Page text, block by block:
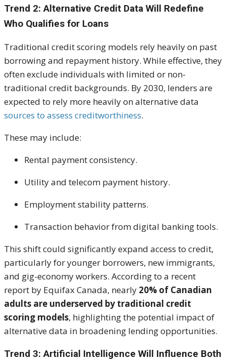
Trend 2: Alternative Credit Data Will Redefine
Who Qualifies for Loans
Traditional credit scoring models rely heavily on past
borrowing and repayment history. While effective, they
often exclude individuals with limited or non-
traditional credit backgrounds. By 2030, lenders are
expected to rely more heavily on alternative data
sources to assess creditworthiness.
These may include:
Rental payment consistency.
Utility and telecom payment history.
Employment stability patterns.
Transaction behavior from digital banking tools.
This shift could significantly expand access to credit,
particularly for younger borrowers, new immigrants,
and gig-economy workers. According to a recent
report by Equifax Canada, nearly 20% of Canadian
adults are underserved by traditional credit
scoring models, highlighting the potential impact of
alternative data in broadening lending opportunities.
Trend 3: Artificial Intelligence Will Influence Both